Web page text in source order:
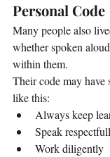
Personal Code
Many people also
whether spoken
within them.
Their code may have
like this:
Always keep
Speak
Work diligently